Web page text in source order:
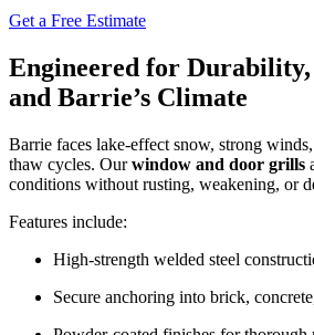
Get a Free Estimate
Engineered for
and Barrie’s Climate
Barrie faces lake-effect snow, strong
thaw cycles. Ourwindow and door grills
conditions without rusting, weakening, or
Features include:
High-strength welded steel
Secure anchoring into brick,